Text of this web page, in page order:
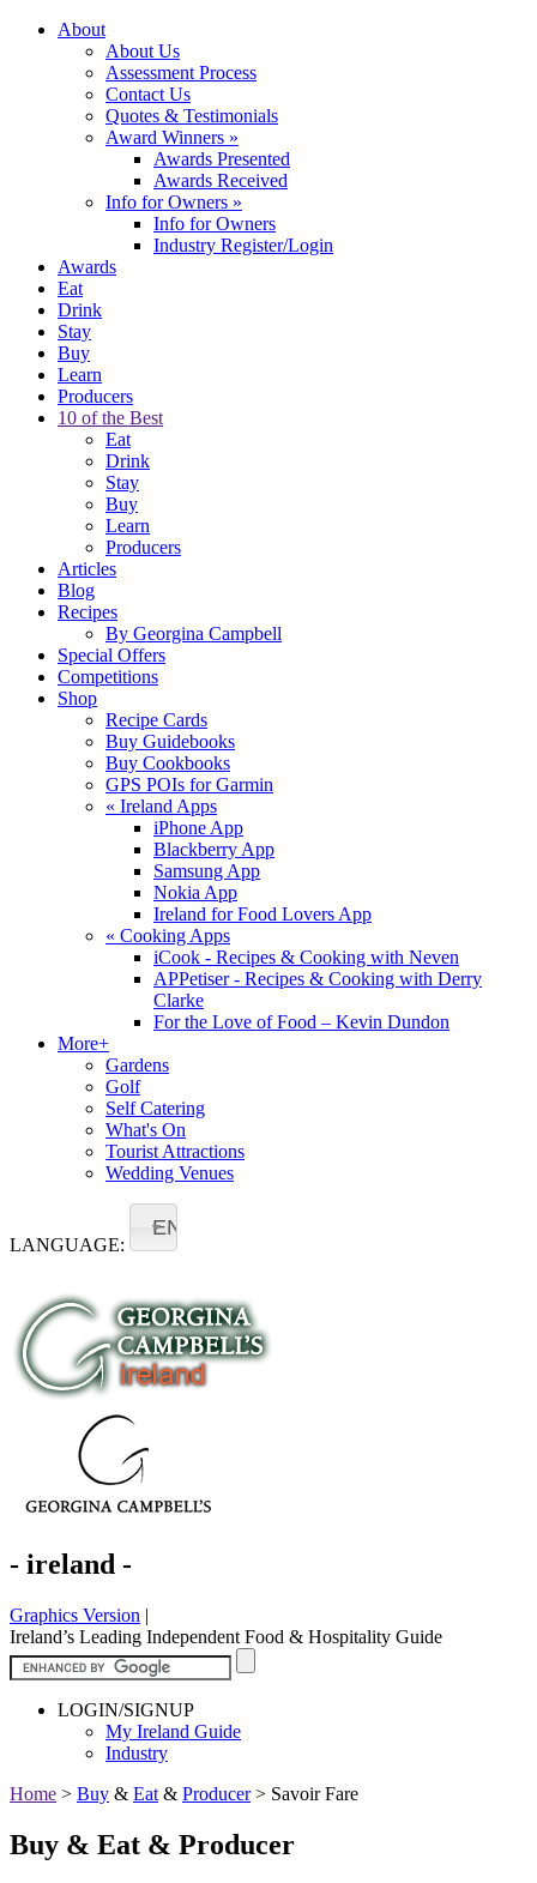
About
About Us
Assessment Process
Contact Us
Quotes & Testimonials
Award Winners »
Awards Presented
Awards Received
Info for Owners »
Info for Owners
Industry Register/Login
Awards
Eat
Drink
Stay
Buy
Learn
Producers
10 of the Best
Eat
Drink
Stay
Buy
Learn
Producers
Articles
Blog
Recipes
By Georgina Campbell
Special Offers
Competitions
Shop
Recipe Cards
Buy Guidebooks
Buy Cookbooks
GPS POIs for Garmin
« Ireland Apps
iPhone App
Blackberry App
Samsung App
Nokia App
Ireland for Food Lovers App
« Cooking Apps
iCook - Recipes & Cooking with Neven
APPetiser - Recipes & Cooking with Derry
Clarke
For the Love of Food – Kevin Dundon
More+
Gardens
Golf
Self Catering
What's On
Tourist Attractions
Wedding Venues
LANGUAGE:
EN
- ireland -
Graphics Version |
Ireland’s Leading Independent Food & Hospitality Guide
LOGIN/SIGNUP
My Ireland Guide
Industry
Home > Buy & Eat & Producer> Savoir Fare
Buy & Eat & Producer